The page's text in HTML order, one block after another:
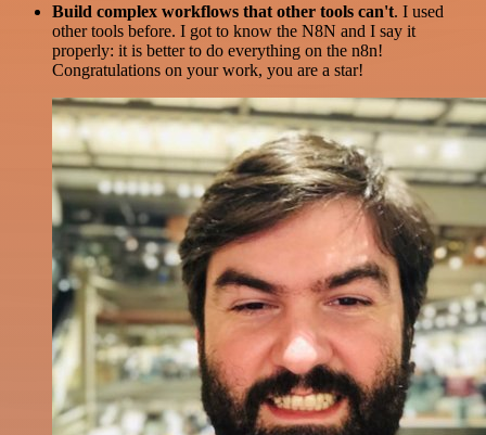
Build complex workflows that other tools can't. I used
other tools before. I got to know the N8N and I say it
properly: it is better to do everything on the n8n!
Congratulations on your work, you are a star!